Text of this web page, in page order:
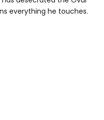
everything he touches.